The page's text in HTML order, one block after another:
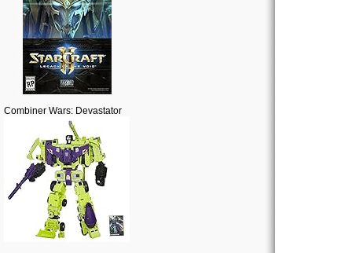
Combiner Wars: Devastator